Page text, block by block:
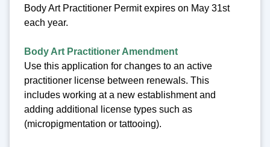
Body Art Practitioner Permit expires on May 31st
each year.
Body Art Practitioner Amendment
Use this application for changes to an active
practitioner license between renewals. This
includes working at a new establishment and
adding additional license types such as
(micropigmentation or tattooing).